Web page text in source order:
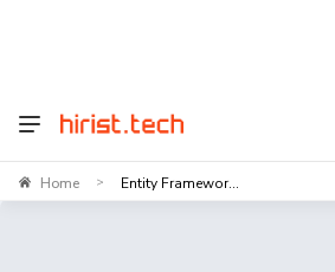
Home > Entity Framewor...